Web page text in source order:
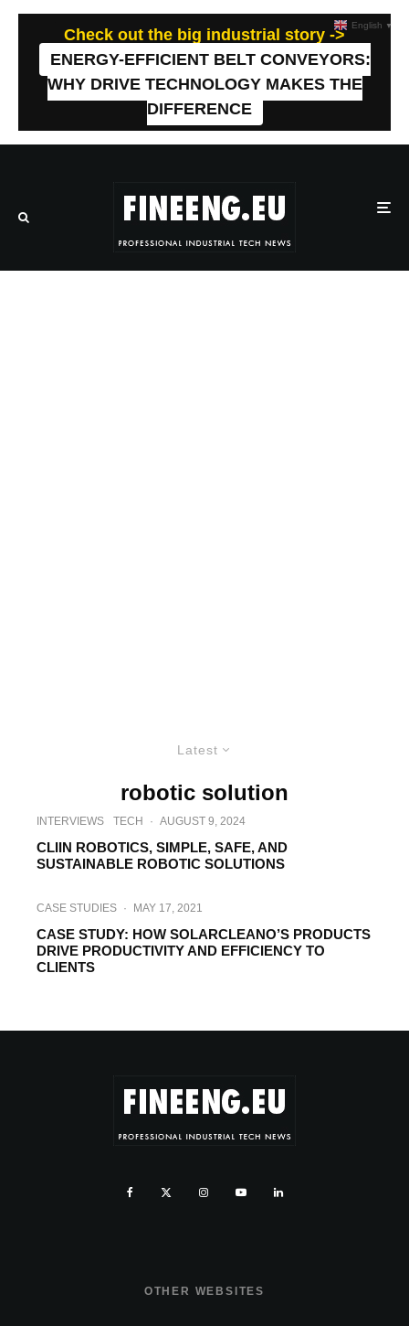
Check out the big industrial story ->
ENERGY-EFFICIENT BELT CONVEYORS:
WHY DRIVE TECHNOLOGY MAKES THE
DIFFERENCE
Latest
robotic solution
INTERVIEWS TECH · AUGUST 9, 2024
CLIIN ROBOTICS, SIMPLE, SAFE, AND
SUSTAINABLE ROBOTIC SOLUTIONS
CASE STUDIES · MAY 17, 2021
CASE STUDY: HOW SOLARCLEANO’S PRODUCTS
DRIVE PRODUCTIVITY AND EFFICIENCY TO
CLIENTS
OTHER WEBSITES
English ▼